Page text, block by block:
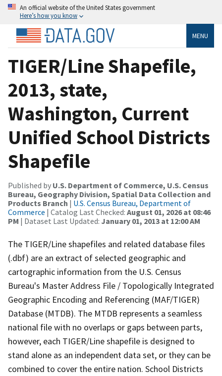
An official website of the United States government
Here’s how you know
MENU
TIGER/Line Shapefile,
2013, state,
Washington, Current
Unified School Districts
Shapefile
Published by U.S. Department of Commerce, U.S. Census
Bureau, Geography Division, Spatial Data Collection and
Products Branch | U.S. Census Bureau, Department of
Commerce | Catalog Last Checked: August 01, 2026 at 08:46
PM | Dataset Last Updated: January 01, 2013 at 12:00 AM
The TIGER/Line shapefiles and related database files
(.dbf) are an extract of selected geographic and
cartographic information from the U.S. Census
Bureau's Master Address File / Topologically Integrated
Geographic Encoding and Referencing (MAF/TIGER)
Database (MTDB). The MTDB represents a seamless
national file with no overlaps or gaps between parts,
however, each TIGER/Line shapefile is designed to
stand alone as an independent data set, or they can be
combined to cover the entire nation. School Districts